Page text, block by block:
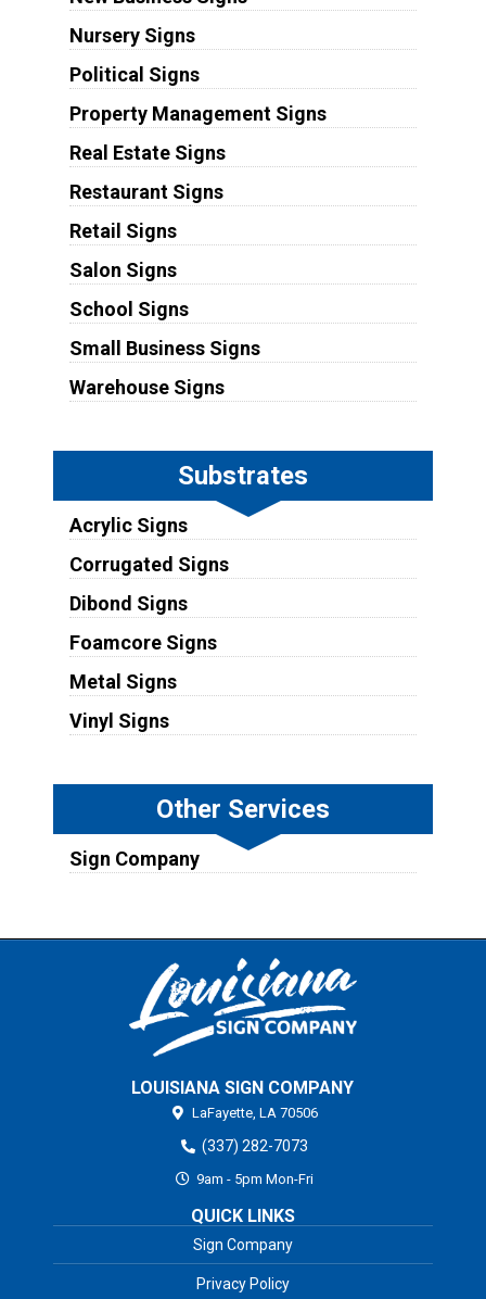
Nursery Signs
Political Signs
Property Management Signs
Real Estate Signs
Restaurant Signs
Retail Signs
Salon Signs
School Signs
Small Business Signs
Warehouse Signs
Substrates
Acrylic Signs
Corrugated Signs
Dibond Signs
Foamcore Signs
Metal Signs
Vinyl Signs
Other Services
Sign Company
LOUISIANA SIGN COMPANY
LaFayette, LA 70506
(337) 282-7073
9am - 5pm Mon-Fri
QUICK LINKS
Sign Company
Privacy Policy